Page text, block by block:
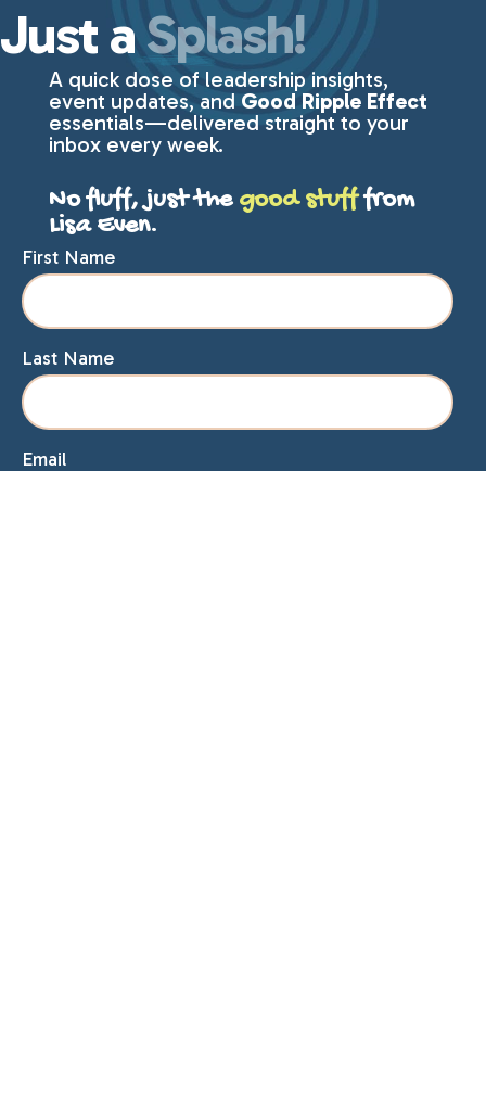
Just aSplash!
A quick dose of leadership insights,
event updates, and Good Ripple Effect
essentials—delivered straight to your
inbox every week.
No fluff, just the good stufffrom
Lisa Even.
First Name
Last Name
Email